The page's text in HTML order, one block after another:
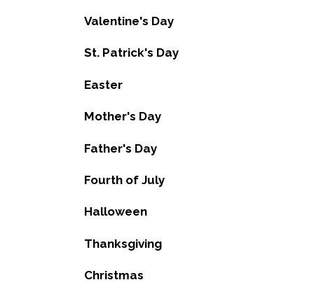
Valentine's Day
St. Patrick's Day
Easter
Mother's Day
Father's Day
Fourth of July
Halloween
Thanksgiving
Christmas